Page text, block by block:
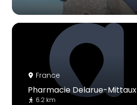
France
Pharmacie Delarue-Mittaux
6.2 km